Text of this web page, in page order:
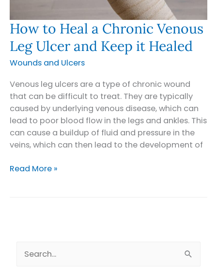
How to Heal a Chronic Venous
Leg Ulcer and Keep it Healed
Wounds and Ulcers
Venous leg ulcers are a type of chronic wound
that can be difficult to treat. They are typically
caused by underlying venous disease, which can
lead to poor blood flow in the legs and ankles. This
can cause a buildup of fluid and pressure in the
veins, which can then lead to the development of
How
Ulcer
Read More »